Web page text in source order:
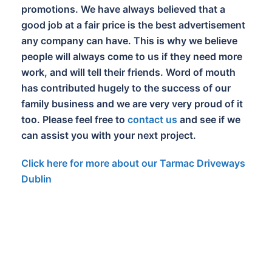
promotions. We have always believed that a
good job at a fair price is the best advertisement
any company can have. This is why we believe
people will always come to us if they need more
work, and will tell their friends. Word of mouth
has contributed hugely to the success of our
family business and we are very very proud of it
too. Please feel free to contact us and see if we
can assist you with your next project.
Click here for more about our Tarmac Driveways
Dublin